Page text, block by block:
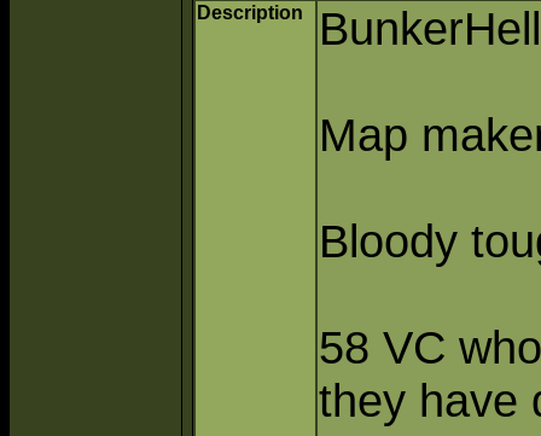
Description
Map
Bloody
58 VC
they have